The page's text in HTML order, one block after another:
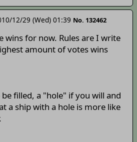
12/29 (Wed) 01:39 No. 132462
wins for now. Rules are I write
amount of votes wins
filled, a "hole" if you will and
a ship with a hole is more like